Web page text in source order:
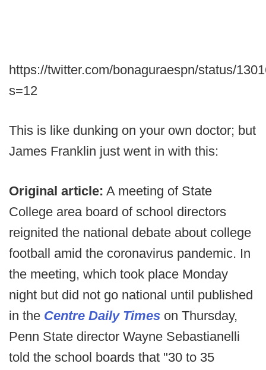
https://twitter.com/bonaguraespn/status/
s=12
This is like dunking on your own doctor; but
James Franklin just went in with this:
Original article: A meeting of State
College area board of school directors
reignited the national debate about college
football amid the coronavirus pandemic. In
the meeting, which took place Monday
night but did not go national until published
in the Centre Daily Times on Thursday,
Penn State director Wayne Sebastianelli
told the school boards that "30 to 35